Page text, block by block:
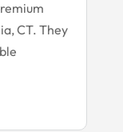
CT. They